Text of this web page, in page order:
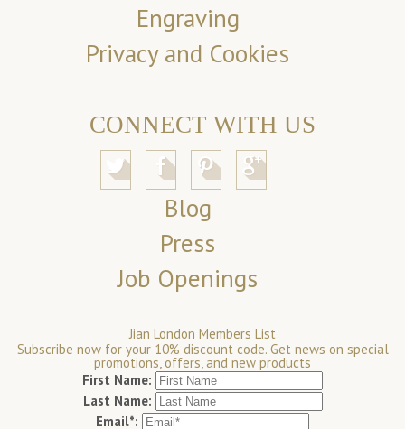
Engraving
Privacy and Cookies
CONNECT WITH US
Blog
Press
Job Openings
Jian London Members List
Subscribe now for your 10% discount code. Get news on special
promotions, offers, and new products
First Name:
Last Name:
Email*: